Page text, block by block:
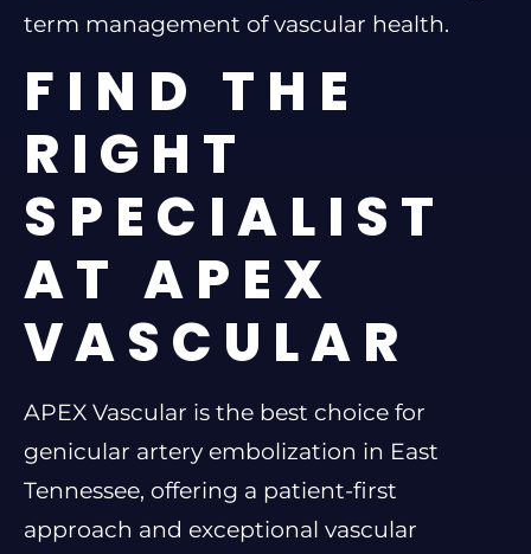
term management of vascular health.
FIND THE
RIGHT
SPECIALIST
AT APEX
VASCULAR
APEX Vascular is the best choice for
genicular artery embolization in East
Tennessee, offering a patient-first
approach and exceptional vascular